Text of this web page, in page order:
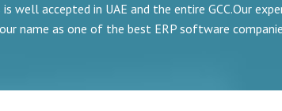
accepted in UAE and the entire GCC.Our
name as one of the best ERP software